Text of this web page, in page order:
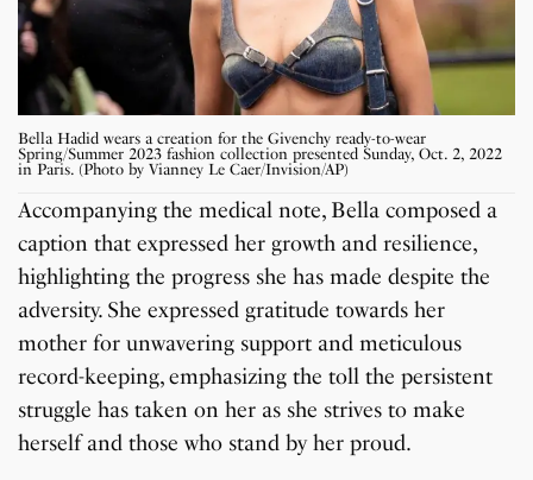
Bella Hadid wears a creation for the Givenchy ready-to-wear
Spring/Summer 2023 fashion collection presented Sunday, Oct. 2, 2022
in Paris. (Photo by Vianney Le Caer/Invision/AP)
Accompanying the medical note, Bella composed a
caption that expressed her growth and resilience,
highlighting the progress she has made despite the
adversity. She expressed gratitude towards her
mother for unwavering support and meticulous
record-keeping, emphasizing the toll the persistent
struggle has taken on her as she strives to make
herself and those who stand by her proud.